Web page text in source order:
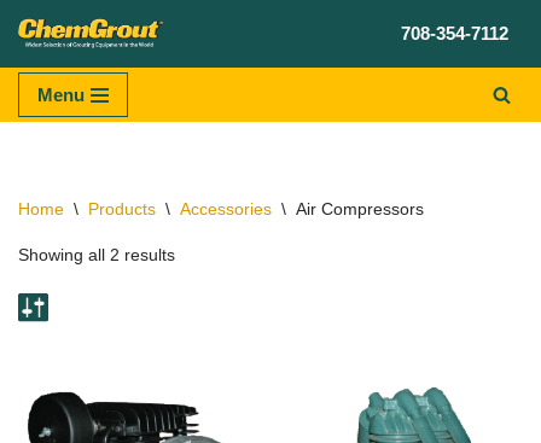
Skip
content
708-354-7112
Menu
Home \ Products \ Accessories \ Air Compressors
Showing all 2 results